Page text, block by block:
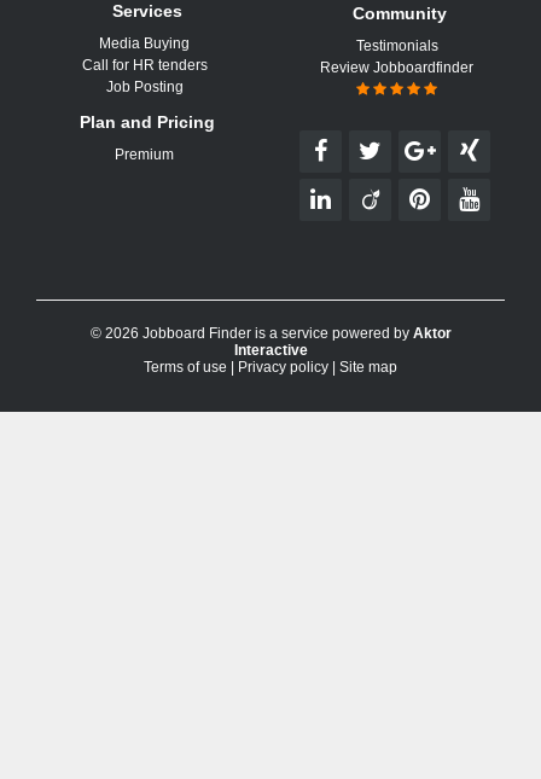
Services
Media Buying
Call for HR tenders
Job Posting
Plan and Pricing
Premium
Community
Testimonials
Review Jobboardfinder
© 2026 Jobboard Finder is a service powered by Aktor
Interactive
Terms of use
Privacy policy Site map